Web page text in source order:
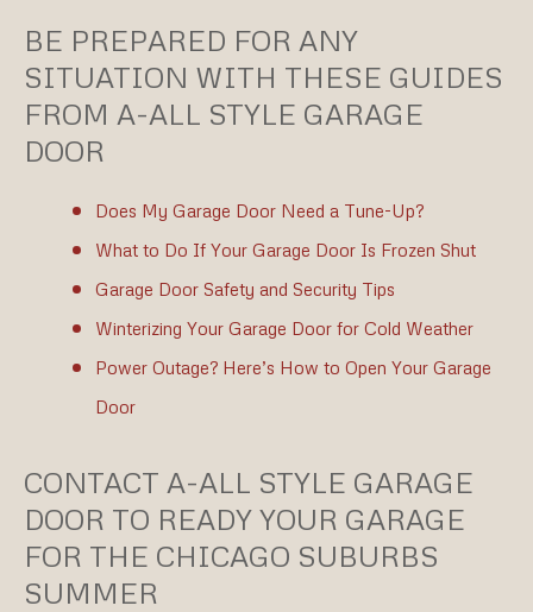
BE PREPARED FOR ANY
SITUATION WITH THESE GUIDES
FROM A-ALL STYLE GARAGE
DOOR
Does My Garage Door Need a Tune-Up?
What to Do If Your Garage Door Is Frozen Shut
Garage Door Safety and Security Tips
Winterizing Your Garage Door for Cold Weather
Power Outage? Here’s How to Open Your Garage
Door
CONTACT A-ALL STYLE GARAGE
DOOR TO READY YOUR GARAGE
FOR THE CHICAGO SUBURBS
SUMMER